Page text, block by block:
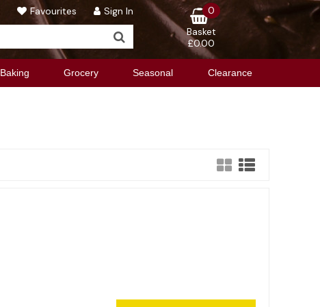
Favourites Sign In
0
Basket
£0.00
Baking Grocery Seasonal Clearance